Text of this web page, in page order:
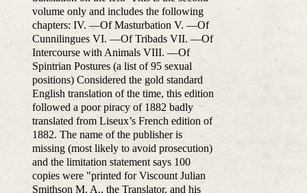
volume only and includes the following
chapters: IV. —Of Masturbation V. —Of
Cunnilingues VI. —Of Tribads VII. —Of
Intercourse with Animals VIII. —Of
Spintrian Postures (a list of 95 sexual
positions) Considered the gold standard
English translation of the time, this edition
followed a poor piracy of 1882 badly
translated from Liseux’s French edition of
1882. The name of the publisher is
missing (most likely to avoid prosecution)
and the limitation statement says 100
copies were "printed for Viscount Julian
Smithson M. A., the Translator, and his